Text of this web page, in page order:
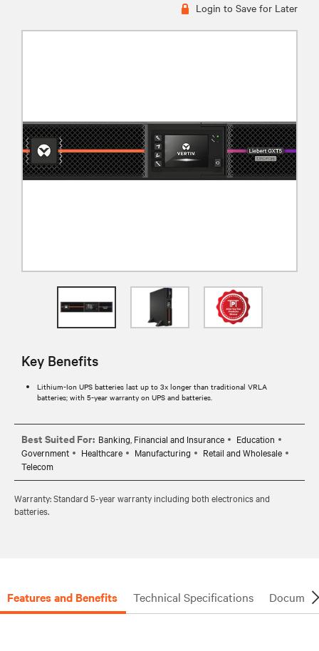
Login to Save for Later
Key Benefits
Lithium-Ion UPS batteries last up to 3x longer than traditional VRLA
batteries; with 5-year warranty on UPS and batteries.
Best Suited For: Banking, Financial and Insurance
Education
Government
Healthcare Manufacturing
Retail and Wholesale
Telecom
Warranty: Standard 5-year warranty including both electronics and
batteries.
Features and Benefits Technical Specifications